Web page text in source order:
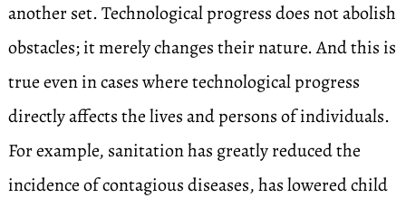
another set. Technological progress does not abolish
obstacles; it merely changes their nature. And this is
true even in cases where technological progress
directly affects the lives and persons of individuals.
For example, sanitation has greatly reduced the
incidence of contagious diseases, has lowered child